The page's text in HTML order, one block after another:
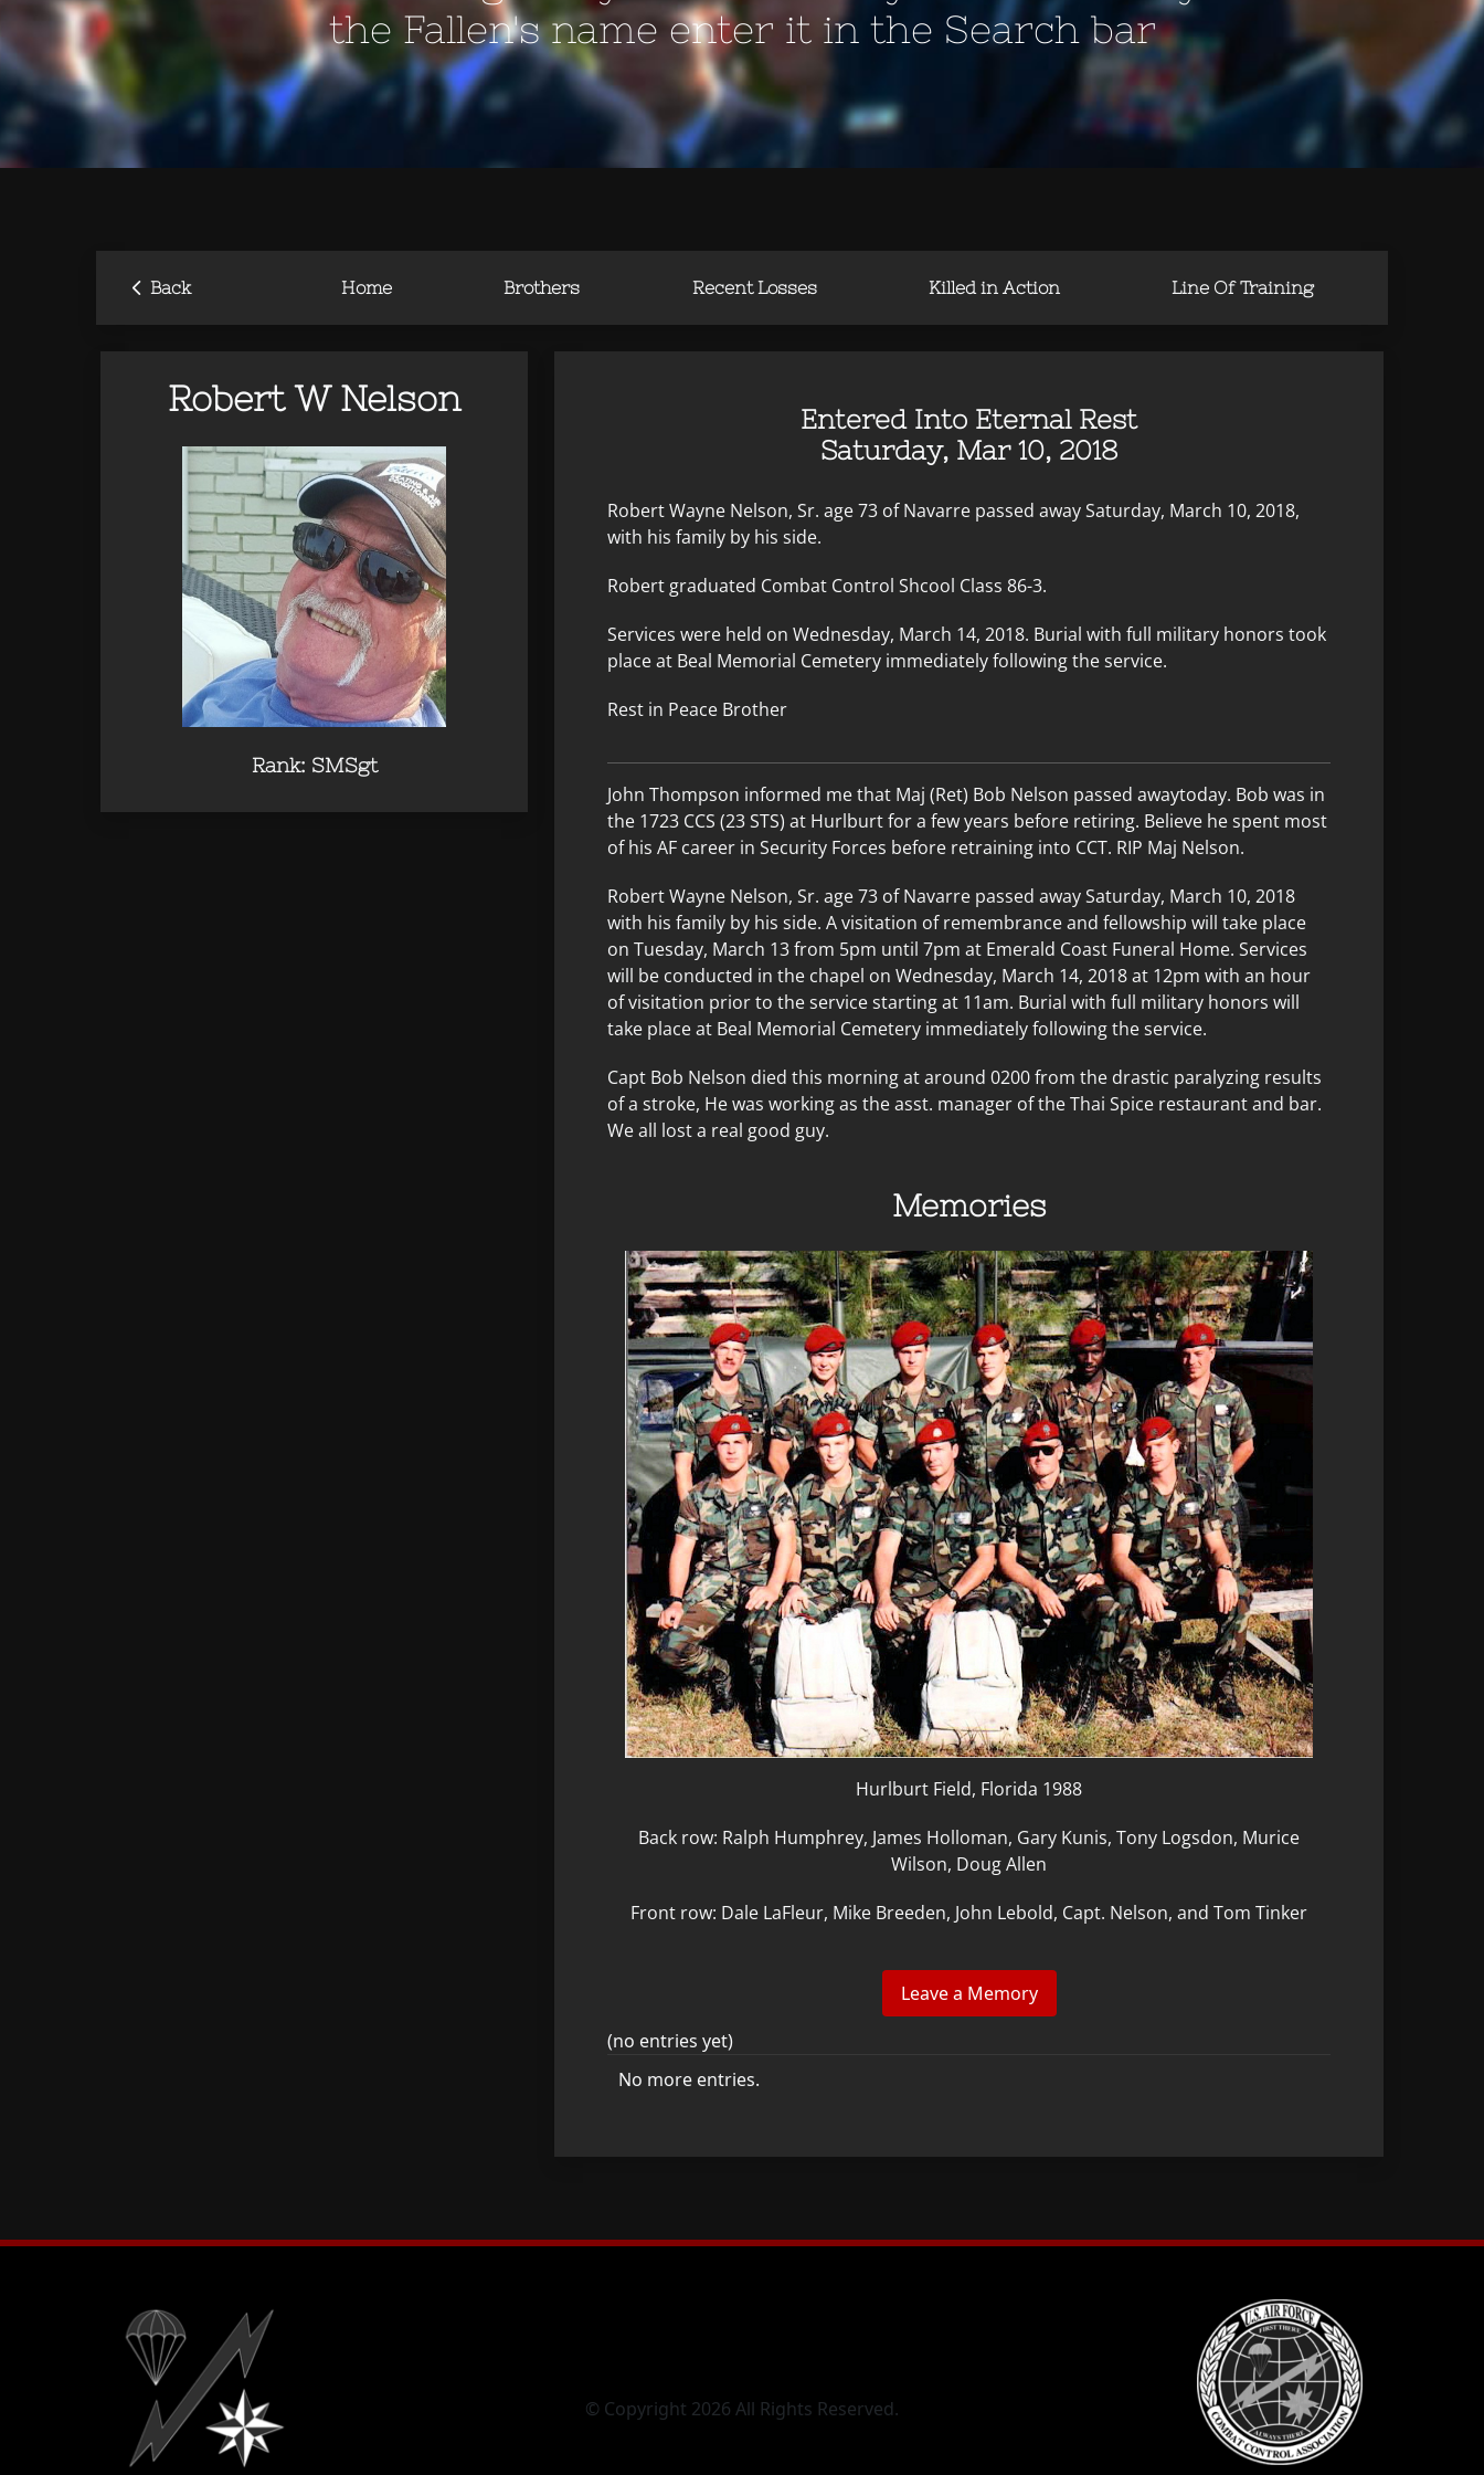
the Fallen's name enter it in the Search bar
‹ Back Home Brothers Recent Losses Killed in Action Line Of Training
Robert W Nelson
Rank: SMSgt
Entered Into Eternal Rest
Saturday, Mar 10, 2018
Robert Wayne Nelson, Sr. age 73 of Navarre passed away Saturday, March 10, 2018,
with his family by his side.
Robert graduated Combat Control Shcool Class 86-3.
Services were held on Wednesday, March 14, 2018. Burial with full military honors took
place at Beal Memorial Cemetery immediately following the service.
Rest in Peace Brother
John Thompson informed me that Maj (Ret) Bob Nelson passed awaytoday. Bob was in
the 1723 CCS (23 STS) at Hurlburt for a few years before retiring. Believe he spent most
of his AF career in Security Forces before retraining into CCT. RIP Maj Nelson.
Robert Wayne Nelson, Sr. age 73 of Navarre passed away Saturday, March 10, 2018
with his family by his side. A visitation of remembrance and fellowship will take place
on Tuesday, March 13 from 5pm until 7pm at Emerald Coast Funeral Home. Services
will be conducted in the chapel on Wednesday, March 14, 2018 at 12pm with an hour
of visitation prior to the service starting at 11am. Burial with full military honors will
take place at Beal Memorial Cemetery immediately following the service.
Capt Bob Nelson died this morning at around 0200 from the drastic paralyzing results
of a stroke, He was working as the asst. manager of the Thai Spice restaurant and bar.
We all lost a real good guy.
Memories
Hurlburt Field, Florida 1988
Back row: Ralph Humphrey, James Holloman, Gary Kunis, Tony Logsdon, Murice
Wilson, Doug Allen
Front row: Dale LaFleur, Mike Breeden, John Lebold, Capt. Nelson, and Tom Tinker
(no entries yet)
No more entries.
© Copyright 2026 All Rights Reserved.